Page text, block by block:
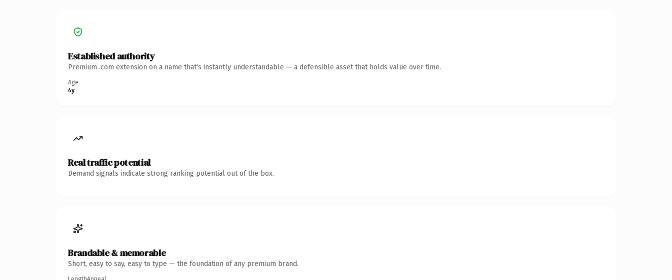
Established authority
Premium .com extension on a name that's instantly understandable — a defensible asset that holds value over time.
Age
4y
Real traffic potential
Demand signals indicate strong ranking potential out of the box.
Brandable & memorable
Short, easy to say, easy to type — the foundation of any premium brand.